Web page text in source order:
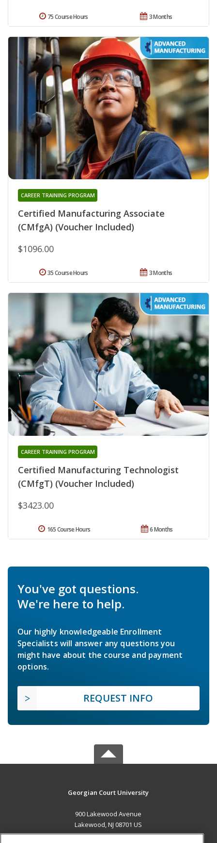
3 Months
75 Course Hours
Certified Manufacturing Associate
(CMfgA) (Voucher Included)
CAREER TRAINING PROGRAM
$1096.00
3 Months
35 Course Hours
Certified Manufacturing Technologist
(CMfgT) (Voucher Included)
CAREER TRAINING PROGRAM
$3423.00
6 Months
165 Course Hours
You've got questions.
We're here to help.
Our highly knowledgeable Enrollment
Specialists will answer any questions you
might have about the course and payment
options.
REQUEST INFO
Georgian Court University
900 Lakewood Avenue
Lakewood, NJ 08701 US